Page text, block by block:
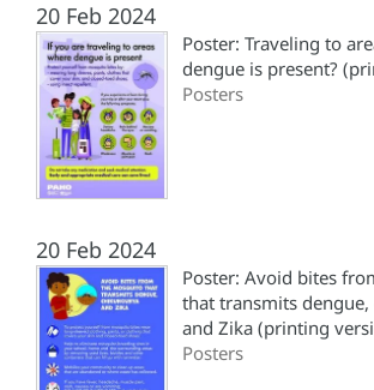
20 Feb 2024
Poster: Traveling to
dengue is present?
Posters
20 Feb 2024
Poster: Avoid bites
that transmits
and Zika (printing
Posters